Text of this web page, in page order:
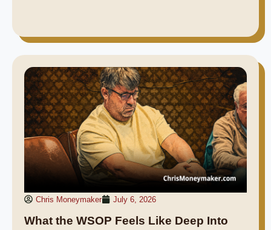
Chris Moneymaker July 6, 2026
What the WSOP Feels Like Deep Into